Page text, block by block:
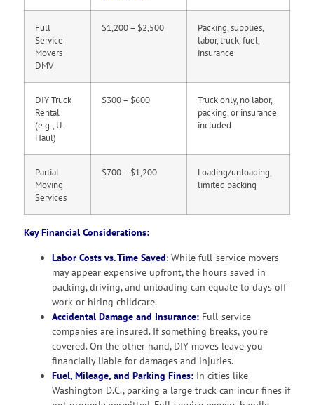
Full
Service
Movers
DMV
$1,200 – $2,500
Packing, supplies,
labor, truck, fuel,
insurance
DIY Truck
Rental
(e.g., U-
Haul)
$300 – $600
Truck only, no labor,
packing, or insurance
included
Partial
Moving
Services
$700 – $1,200
Loading/unloading,
limited packing
Key Financial Considerations:
Labor Costs vs. Time Saved: While full-service movers
may appear expensive upfront, the hours saved in
packing, driving, and unloading can equate to days off
work or hiring childcare.
Accidental Damage and Insurance: Full-service
companies are insured. If something breaks, you’re
covered. On the other hand, DIY moves leave you
financially liable for damages and injuries.
Fuel, Mileage, and Parking Fines: In cities like
Washington D.C., parking a large truck can incur fines if